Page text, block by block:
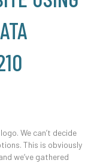
We can’t decide
This is obviously
we’ve gathered